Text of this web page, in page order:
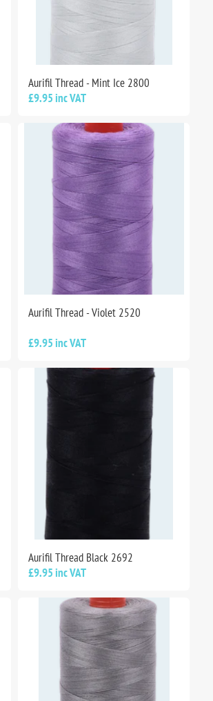
Aurifil Thread - Mint Ice 2800
£9.95 inc VAT
Aurifil Thread - Violet 2520
£9.95 inc VAT
Aurifil Thread Black 2692
£9.95 inc VAT